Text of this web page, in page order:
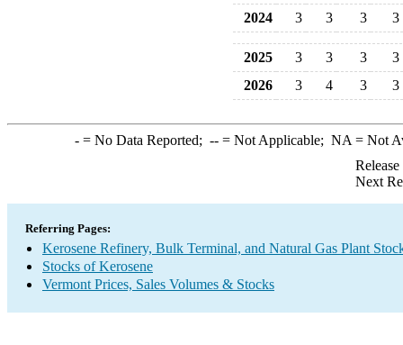
2024
3 3 3 3
2025 3 3 3
3
2026
3 4 3 3
-= No Data Reported; --= Not Applicable; NA = Not
Next
Referring Pages:
Kerosene Refinery, Bulk Terminal, and Natural Gas Plant
Stocks of Kerosene
Vermont Prices, Sales Volumes & Stocks